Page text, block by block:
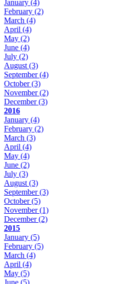
January (4)
February (2)
March (4)
April (4)
May (2)
June (4)
July (2)
August (3)
September(4)
October(3)
November(2)
December(3)
2016
January (4)
February (2)
March (3)
April (4)
May (4)
June (2)
July (3)
August (3)
September(3)
October(5)
November(1)
December(2)
2015
January (5)
February (5)
March (4)
April (4)
May (5)
June (5)